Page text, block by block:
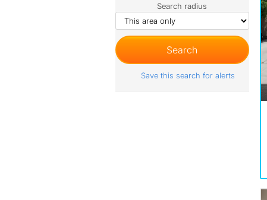
Search radius
Save this search for alerts